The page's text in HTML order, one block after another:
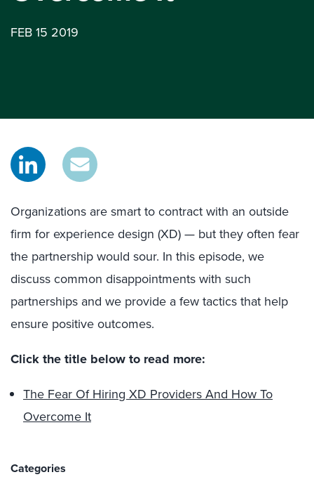
FEB 15 2019
Organizations are smart to contract with an outside
firm for experience design (XD) — but they often fear
the partnership would sour. In this episode, we
discuss common disappointments with such
partnerships and we provide a few tactics that help
ensure positive outcomes.
Click the title below to read more:
The Fear Of Hiring XD Providers And How To
Overcome It
Categories